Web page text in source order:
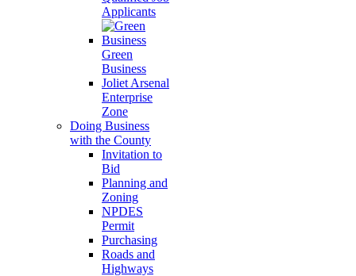
Applicants
Green
Business
Joliet Arsenal
Enterprise
Zone
Doing Business
with the County
Invitation to
Bid
Planning and
Zoning
NPDES
Permit
Purchasing
Roads and
Highways